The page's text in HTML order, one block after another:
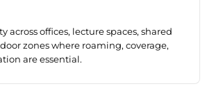
across offices, lecture spaces, shared
zones where roaming, coverage,
are essential.